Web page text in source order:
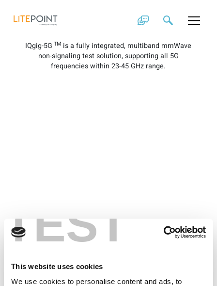
TEST
This website uses cookies
We use cookies to personalise content and ads, to
content IQgig-5G Brochure
IQgig-5G TM is a fully integrated, multiband mmWave
non-signaling test solution, supporting all 5G
frequencies within 23-45 GHz range.